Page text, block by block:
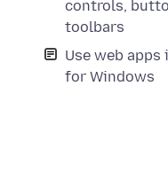
controls,
toolbars
Use web apps
for Windows